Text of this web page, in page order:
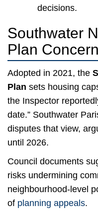
decisions.
Southwater
Plan
Adopted in 2021, the
Plan sets housing
the Inspector
date.” Southwater
disputes that view,
until 2026.
Council documents
risks undermining
neighbourhood-level
of planning appeals.